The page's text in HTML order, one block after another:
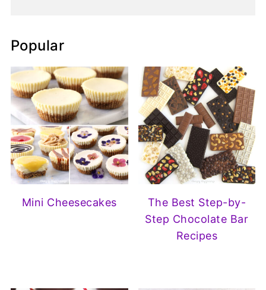
Popular
Mini Cheesecakes
The Best Step-by-
Step Chocolate Bar
Recipes